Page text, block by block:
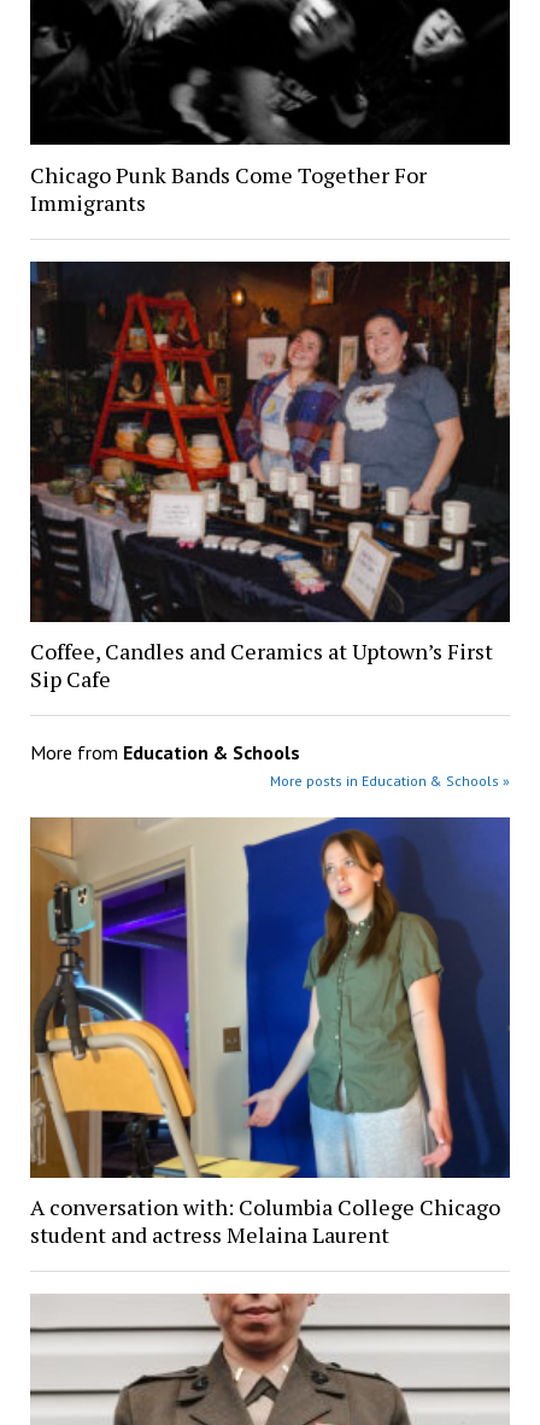
Chicago Punk Bands Come Together For
Immigrants
Coffee, Candles and Ceramics at Uptown’s First
Sip Cafe
More from Education & Schools
More posts in Education & Schools »
A conversation with: Columbia College Chicago
student and actress Melaina Laurent